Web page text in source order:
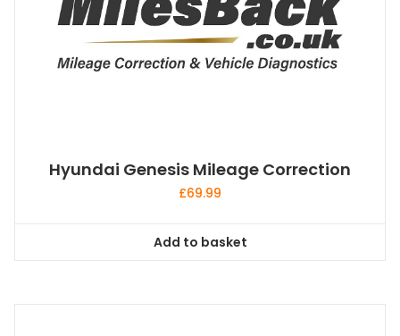
Hyundai Genesis Mileage Correction
£69.99
Add to basket